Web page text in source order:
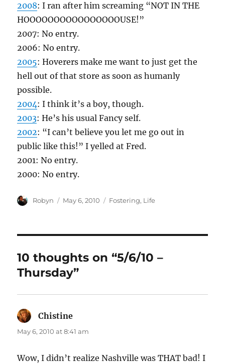
2008: I ran after him screaming “NOT IN THE
HOOOOOOOOOOOOOOOOUSE!”
2007: No entry.
2006: No entry.
2005: Hoverers make me want to just get the
hell out of that store as soon as humanly
possible.
2004: I think it’s a boy, though.
2003: He’s his usual Fancy self.
2002: “I can’t believe you let me go out in
public like this!” I yelled at Fred.
2001: No entry.
2000: No entry.
Author
Robyn
Posted
May 6, 2010 Categories
Fostering, Life
10 thoughts on “5/6/10 –
Thursday”
Chistine
May 6, 2010 at 8:41 am
Wow, I didn’t realize Nashville was THAT bad! I